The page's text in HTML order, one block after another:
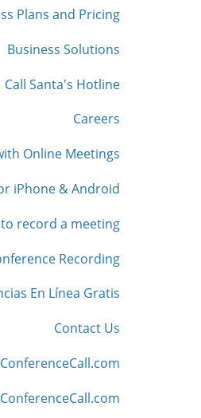
Plans and Pricing
Business Solutions
Call Santa's Hotline
Careers
Online Meetings
iPhone & Android
record a meeting
Recording
En Línea Gratis
Contact Us